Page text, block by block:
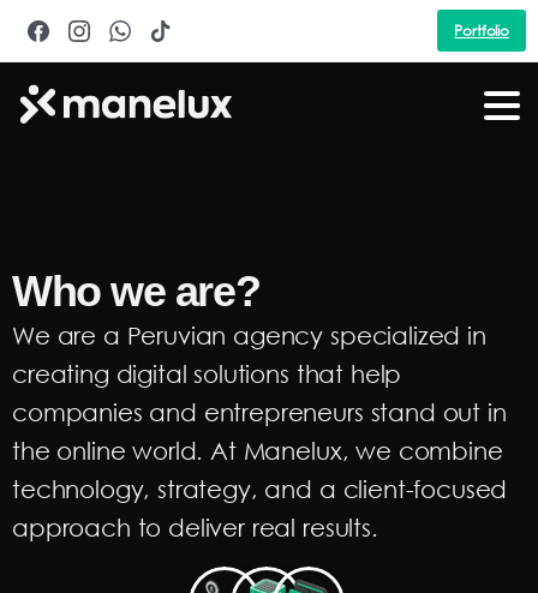
Portfolio
Who we are?
We are a Peruvian agency specialized in
creating digital solutions that help
companies and entrepreneurs stand out in
the online world. At Manelux, we combine
technology, strategy, and a client-focused
approach to deliver real results.